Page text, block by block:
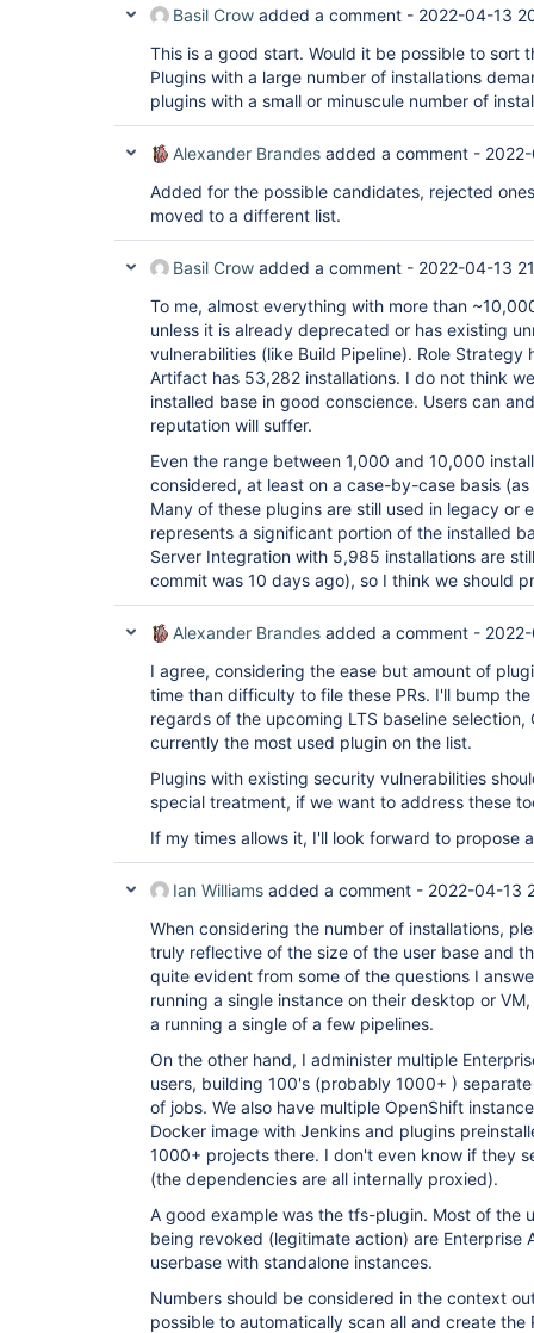
Basil Crow added a comment - 2022-04-13
This is a good start. Would it be possible to sort
Plugins with a large number of installations
plugins with a small or minuscule number of
Alexander Brandes added a comment -
Added for the possible candidates, rejected
moved to a different list.
Basil Crow added a comment - 2022-04-13
To me, almost everything with more than
unless it is already deprecated or has existing
vulnerabilities (like Build Pipeline). Role Strategy
Artifact has 53,282 installations. I do not think
installed base in good conscience. Users can
reputation will suffer.
Even the range between 1,000 and 10,000
considered, at least on a case-by-case basis
Many of these plugins are still used in legacy or
represents a significant portion of the installed
Server Integration with 5,985 installations are
commit was 10 days ago), so I think we should
Alexander Brandes added a comment -
I agree, considering the ease but amount of
time than difficulty to file these PRs. I'll bump
regards of the upcoming LTS baseline
currently the most used plugin on the list.
Plugins with existing security vulnerabilities
special treatment, if we want to address these
If my times allows it, I'll look forward to propose
Ian Williams added a comment - 2022-04-13
When considering the number of installations,
truly reflective of the size of the user base and
quite evident from some of the questions I
running a single instance on their desktop or
a running a single of a few pipelines.
On the other hand, I administer multiple
users, building 100's (probably 1000+ )
of jobs. We also have multiple OpenShift
Docker image with Jenkins and plugins
1000+ projects there. I don't even know if they
(the dependencies are all internally proxied).
A good example was the tfs-plugin. Most of the
being revoked (legitimate action) are Enterprise
userbase with standalone instances.
Numbers should be considered in the context
possible to automatically scan all and create the